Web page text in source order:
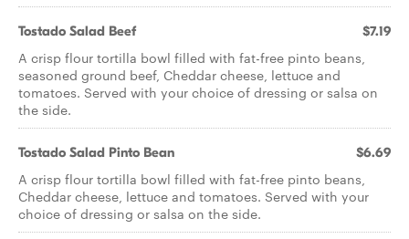
Tostado Salad Beef $7.19
A crisp flour tortilla bowl filled with fat-free pinto beans,
seasoned ground beef, Cheddar cheese, lettuce and
tomatoes. Served with your choice of dressing or salsa on
the side.
Tostado Salad Pinto Bean $6.69
A crisp flour tortilla bowl filled with fat-free pinto beans,
Cheddar cheese, lettuce and tomatoes. Served with your
choice of dressing or salsa on the side.